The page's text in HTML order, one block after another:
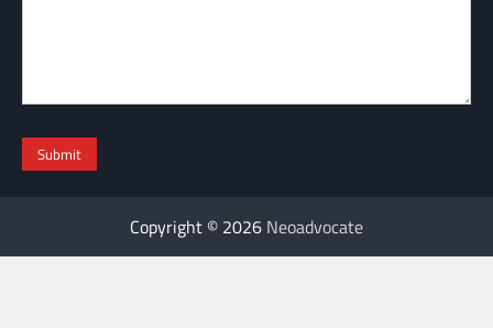
Copyright © 2026 Neoadvocate